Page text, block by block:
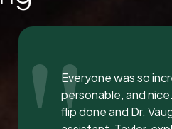
I love the staff at
Solution. The
inviting and calming.